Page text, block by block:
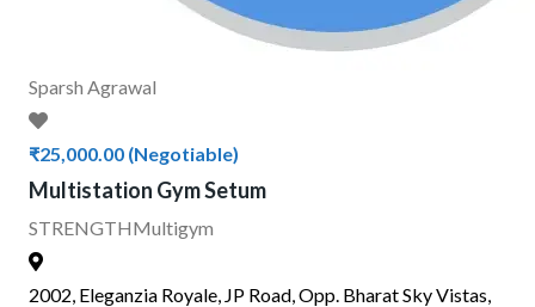
Sparsh Agrawal
₹25,000.00 (Negotiable)
Multistation Gym Setum
STRENGTHMultigym
2002, Eleganzia Royale, JP Road, Opp. Bharat Sky Vistas,